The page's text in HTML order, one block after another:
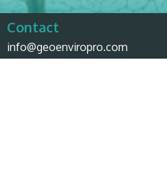
Contact
info@geoenviropro.com